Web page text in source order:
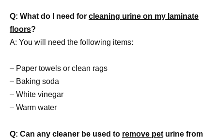
Q: What do I need for cleaning urine on my laminate
floors?
A: You will need the following items:
– Paper towels or clean rags
– Baking soda
– White vinegar
– Warm water
Q: Can any cleaner be used to remove pet urine from